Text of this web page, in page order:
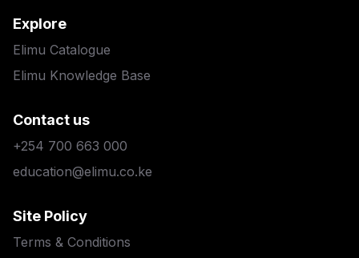
Explore
Elimu Catalogue
Elimu Knowledge Base
Contact us
+254 700 663 000
education@elimu.co.ke
Site Policy
Terms & Conditions